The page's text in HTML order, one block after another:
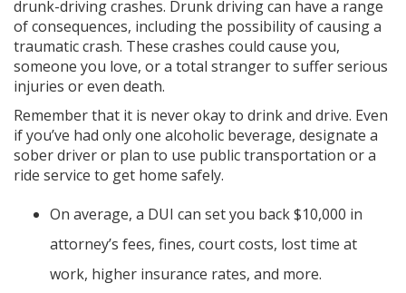
drunk-driving crashes. Drunk driving can have a range
of consequences, including the possibility of causing a
traumatic crash. These crashes could cause you,
someone you love, or a total stranger to suffer serious
injuries or even death.
Remember that it is never okay to drink and drive. Even
if you’ve had only one alcoholic beverage, designate a
sober driver or plan to use public transportation or a
ride service to get home safely.
On average, a DUI can set you back $10,000 in
attorney’s fees, fines, court costs, lost time at
work, higher insurance rates, and more.